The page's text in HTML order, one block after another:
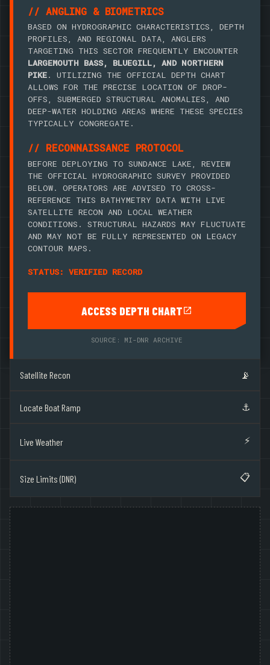
// ANGLING & BIOMETRICS
BASED ON HYDROGRAPHIC CHARACTERISTICS, DEPTH
PROFILES, AND REGIONAL DATA, ANGLERS
TARGETING THIS SECTOR FREQUENTLY ENCOUNTER
LARGEMOUTH BASS, BLUEGILL, AND NORTHERN
PIKE. UTILIZING THE OFFICIAL DEPTH CHART
ALLOWS FOR THE PRECISE LOCATION OF DROP-
OFFS, SUBMERGED STRUCTURAL ANOMALIES, AND
DEEP-WATER HOLDING AREAS WHERE THESE SPECIES
TYPICALLY CONGREGATE.
// RECONNAISSANCE PROTOCOL
BEFORE DEPLOYING TO SUNDANCE LAKE, REVIEW
THE OFFICIAL HYDROGRAPHIC SURVEY PROVIDED
BELOW. OPERATORS ARE ADVISED TO CROSS-
REFERENCE THIS BATHYMETRY DATA WITH LIVE
SATELLITE RECON AND LOCAL WEATHER
CONDITIONS. STRUCTURAL HAZARDS MAY FLUCTUATE
AND MAY NOT BE FULLY REPRESENTED ON LEGACY
CONTOUR MAPS.
STATUS: VERIFIED RECORD
ACCESS DEPTH CHART
SOURCE: MI-DNR ARCHIVE
Satellite Recon 📡
Locate Boat Ramp ⚓
Live Weather ⚡
Size Limits (DNR) 📋